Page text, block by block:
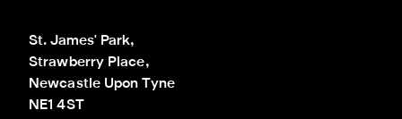
St. James' Park,
Strawberry Place,
Newcastle Upon Tyne
NE1 4ST